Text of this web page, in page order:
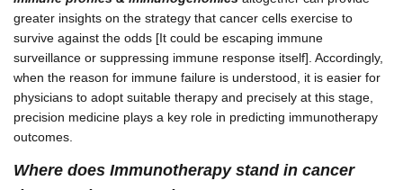
greater insights on the strategy that cancer cells exercise to
survive against the odds [It could be escaping immune
surveillance or suppressing immune response itself]. Accordingly,
when the reason for immune failure is understood, it is easier for
physicians to adopt suitable therapy and precisely at this stage,
precision medicine plays a key role in predicting immunotherapy
outcomes.
Where does Immunotherapy stand in cancer